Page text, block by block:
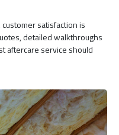
satisfaction is
detailed walkthroughs
aftercare service should